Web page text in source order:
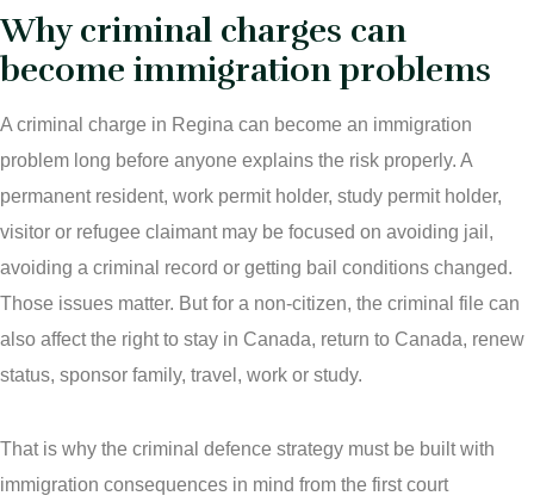
Immigration Law Regina
Admissibility Hearing Lawyer Regina
Serious Criminality Lawyer Regina
IAD Removal Order Appeal Lawyer Saskatchewan
Criminal Inadmissibility Lawyer Regina
Immigration Law Services Regina
Areas Of Practice
Blog
Contact Us
In The Media
More
DUI Lawyers Regina
Bail Lawyers in Regina
Why criminal charges can
become immigration problems
A criminal charge in Regina can become an immigration
problem long before anyone explains the risk properly. A
permanent resident, work permit holder, study permit holder,
visitor or refugee claimant may be focused on avoiding jail,
avoiding a criminal record or getting bail conditions changed.
Those issues matter. But for a non-citizen, the criminal file can
also affect the right to stay in Canada, return to Canada, renew
status, sponsor family, travel, work or study.
That is why the criminal defence strategy must be built with
immigration consequences in mind from the first court